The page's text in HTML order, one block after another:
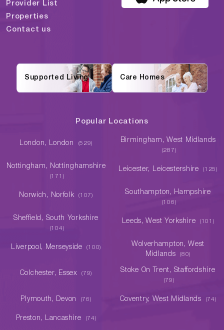
Provider List
Properties
Contact us
Supported Living Care Homes
Popular Locations
London, London (529) Birmingham, West Midlands
(287)
Nottingham, Nottinghamshire
(171)
Leicester, Leicestershire (125)
Norwich, Norfolk (107) Southampton, Hampshire
(106)
Sheffield, South Yorkshire
(104)
Leeds, West Yorkshire (101)
Liverpool, Merseyside (100)
Wolverhampton, West
Midlands
(80)
Colchester, Essex (79) Stoke On Trent, Staffordshire
(79)
Plymouth, Devon (76) Coventry, West Midlands (74)
Preston, Lancashire (74)